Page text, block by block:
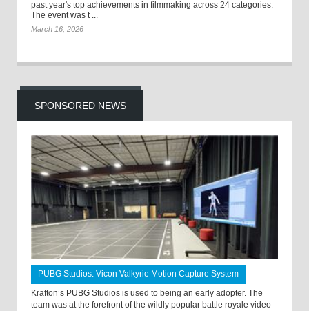
past year's top achievements in filmmaking across 24 categories.
The event was t ...
March 16, 2026
SPONSORED NEWS
PUBG Studios: Vicon Valkyrie Motion Capture System
Krafton’s PUBG Studios is used to being an early adopter. The
team was at the forefront of the wildly popular battle royale video